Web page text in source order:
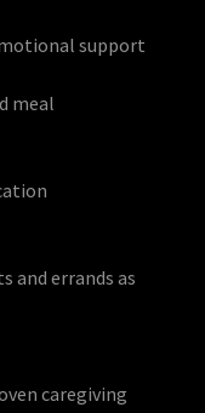
support
meal
and errands as
caregiving